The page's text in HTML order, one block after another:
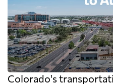
Colorado's